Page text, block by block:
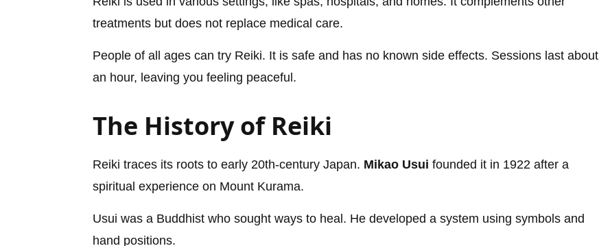
treatments but does not replace medical care.
People of all ages can try Reiki. It is safe and has no known side effects. Sessions last about
an hour, leaving you feeling peaceful.
The History of Reiki
Reiki traces its roots to early 20th-century Japan. Mikao Usui founded it in 1922 after a
spiritual experience on Mount Kurama.
Usui was a Buddhist who sought ways to heal. He developed a system using symbols and
hand positions.